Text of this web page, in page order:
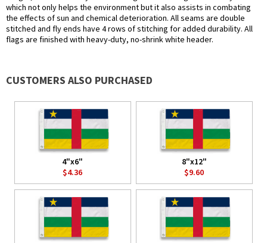
which not only helps the environment but it also assists in combating
the effects of sun and chemical deterioration. All seams are double
stitched and fly ends have 4 rows of stitching for added durability. All
flags are finished with heavy-duty, no-shrink white header.
CUSTOMERS ALSO PURCHASED
4"x6"
$4.36
8"x12"
$9.60